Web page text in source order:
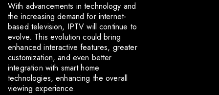
With advancements in technology and
the increasing demand for internet-
based television, IPTV will continue to
evolve. This evolution could bring
enhanced interactive features, greater
customization, and even better
integration with smart home
technologies, enhancing the overall
viewing experience.